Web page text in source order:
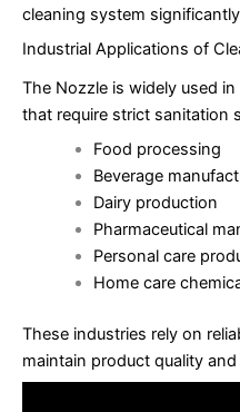
cleaning system
Industrial Applications of
The Nozzle is widely used
that require strict sanitation
Food processing
Beverage
Dairy production
Pharmaceutical
Personal care
Home care
These industries rely on
maintain product quality